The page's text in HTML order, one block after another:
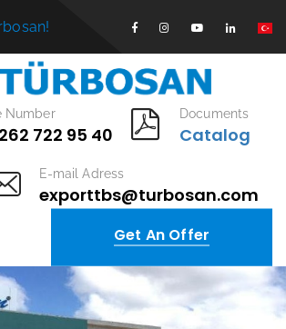
Number
722 95 40
Documents
Catalog
E-mail Adress
exporttbs@turbosan.com
Get An Offer